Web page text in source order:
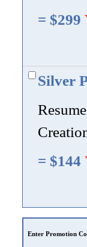
= $299
Silver
= $144
Enter Promotion